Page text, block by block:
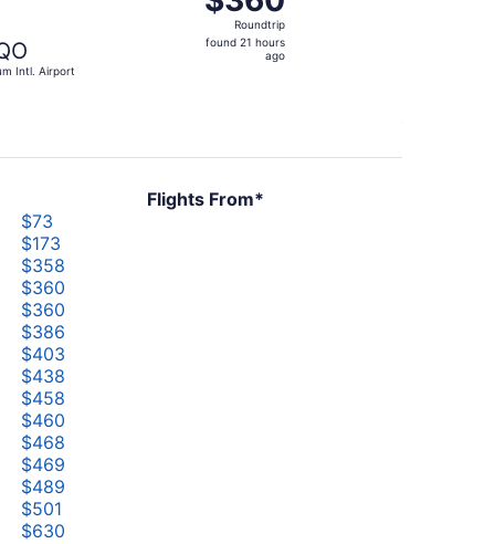
Intl. Airport
Roundtrip,
found
Roundtrip
found 21 hours
ago
Flights From*
$73
$173
$358
$360
$360
$386
$403
$438
$458
$460
$468
$469
$489
$501
$630